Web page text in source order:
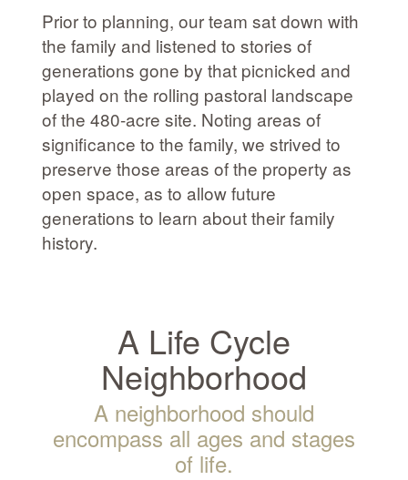
Prior to planning, our team sat down with
the family and listened to stories of
generations gone by that picnicked and
played on the rolling pastoral landscape
of the 480-acre site. Noting areas of
significance to the family, we strived to
preserve those areas of the property as
open space, as to allow future
generations to learn about their family
history.
A Life Cycle
Neighborhood
A neighborhood should
encompass all ages and stages
of life.